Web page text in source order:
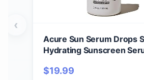
Acure Sun Serum Drops
Hydrating Sunscreen
Skincare for Beauty Glow,
$19.99
‹